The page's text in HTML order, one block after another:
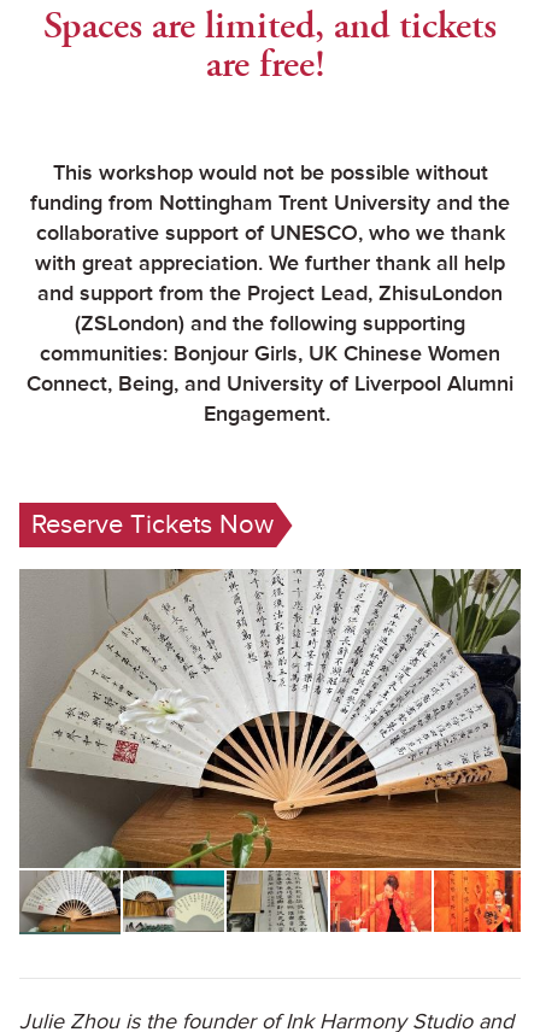
Spaces are limited, and tickets
are free!
This workshop would not be possible without
funding from Nottingham Trent University and the
collaborative support of UNESCO, who we thank
with great appreciation. We further thank all help
and support from the Project Lead, ZhisuLondon
(ZSLondon) and the following supporting
communities: Bonjour Girls, UK Chinese Women
Connect, Being, and University of Liverpool Alumni
Engagement.
Reserve Tickets Now
Julie Zhou is the founder of Ink Harmony Studio and